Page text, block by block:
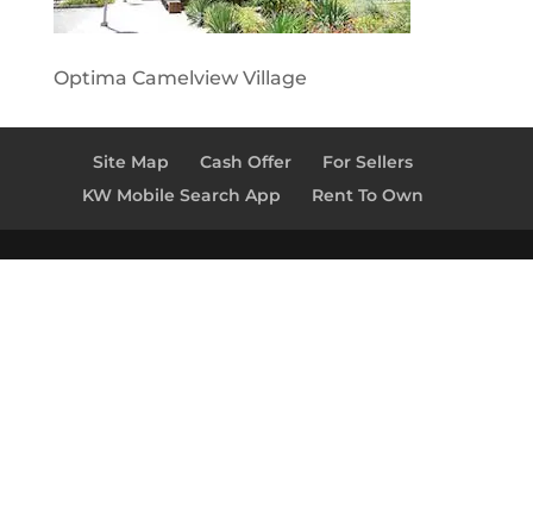
Optima Camelview Village
Site Map Cash Offer
For Sellers
KW Mobile Search App
Rent To Own